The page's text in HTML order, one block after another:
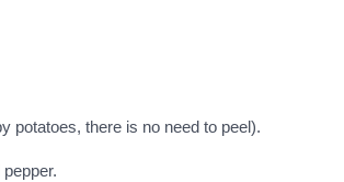
potatoes, there is no need to peel).